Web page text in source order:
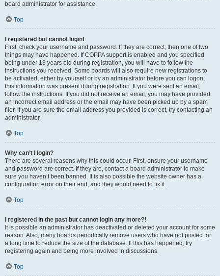
board administrator for assistance.
Top
I registered but cannot login!
First, check your username and password. If they are correct, then one of two
things may have happened. If COPPA support is enabled and you specified
being under 13 years old during registration, you will have to follow the
instructions you received. Some boards will also require new registrations to
be activated, either by yourself or by an administrator before you can logon;
this information was present during registration. If you were sent an email,
follow the instructions. If you did not receive an email, you may have provided
an incorrect email address or the email may have been picked up by a spam
filer. If you are sure the email address you provided is correct, try contacting an
administrator.
Top
Why can’t I login?
There are several reasons why this could occur. First, ensure your username
and password are correct. If they are, contact a board administrator to make
sure you haven’t been banned. It is also possible the website owner has a
configuration error on their end, and they would need to fix it.
Top
I registered in the past but cannot login any more?!
It is possible an administrator has deactivated or deleted your account for some
reason. Also, many boards periodically remove users who have not posted for
a long time to reduce the size of the database. If this has happened, try
registering again and being more involved in discussions.
Top